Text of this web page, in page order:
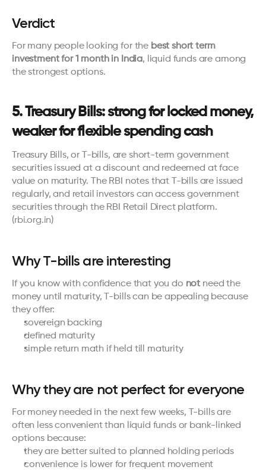
Verdict
For many people looking for the best short term
investment for 1 month in India, liquid funds are among
the strongest options.
5. Treasury Bills: strong for locked money,
weaker for flexible spending cash
Treasury Bills, or T-bills, are short-term government
securities issued at a discount and redeemed at face
value on maturity. The RBI notes that T-bills are issued
regularly, and retail investors can access government
securities through the RBI Retail Direct platform.
(rbi.org.in)
Why T-bills are interesting
If you know with confidence that you do not need the
money until maturity, T-bills can be appealing because
they offer:
sovereign backing
defined maturity
simple return math if held till maturity
Why they are not perfect for everyone
For money needed in the next few weeks, T-bills are
often less convenient than liquid funds or bank-linked
options because:
they are better suited to planned holding periods
convenience is lower for frequent movement